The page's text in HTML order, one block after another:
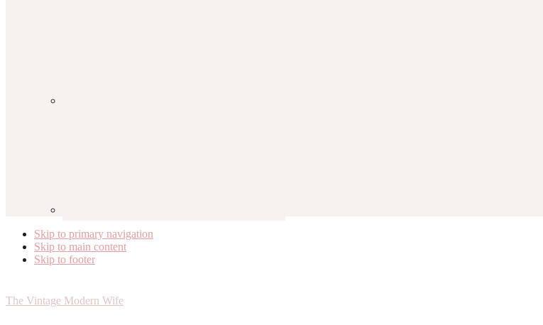
Skip to primary navigation
Skip to main content
Skip to footer
The Vintage Modern Wife